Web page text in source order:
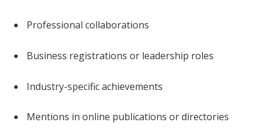
Professional collaborations
Business registrations or leadership roles
Industry-specific achievements
Mentions in online publications or directories